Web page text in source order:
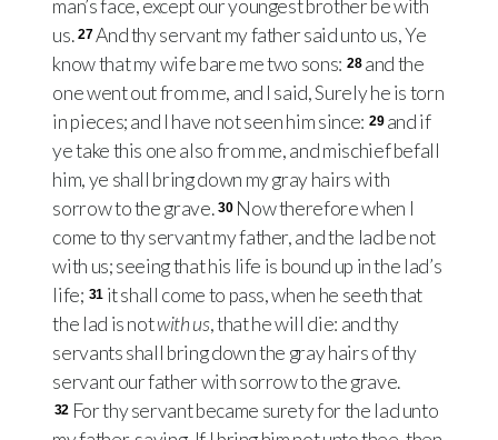
man’s face, except our youngest brother be with
us. 27And thy servant my father said unto us, Ye
know that my wife bare me two sons: 28 and the
one went out from me, and I said, Surely he is torn
in pieces; and I have not seen him since: 29 and if
ye take this one also from me, and mischief befall
him, ye shall bring down my gray hairs with
sorrow to the grave. 30 Now therefore when I
come to thy servant my father, and the lad be not
with us; seeing that his life is bound up in the lad’s
life; 31 it shall come to pass, when he seeth that
the lad is notwith us, that he will die: and thy
servants shall bring down the gray hairs of thy
servant our father with sorrow to the grave.
32 For thy servant became surety for the lad unto